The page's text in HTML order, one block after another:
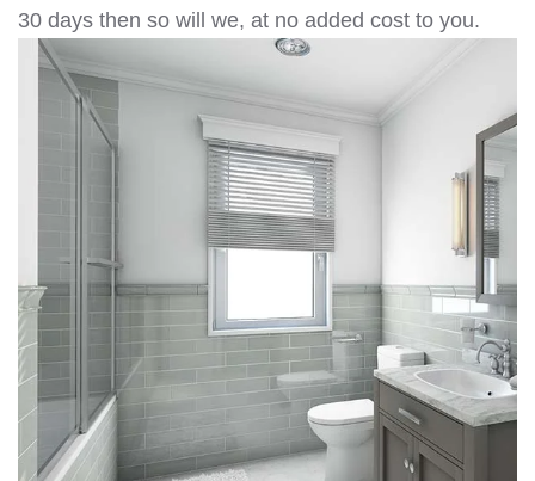
30 days then so will we, at no added cost to you.